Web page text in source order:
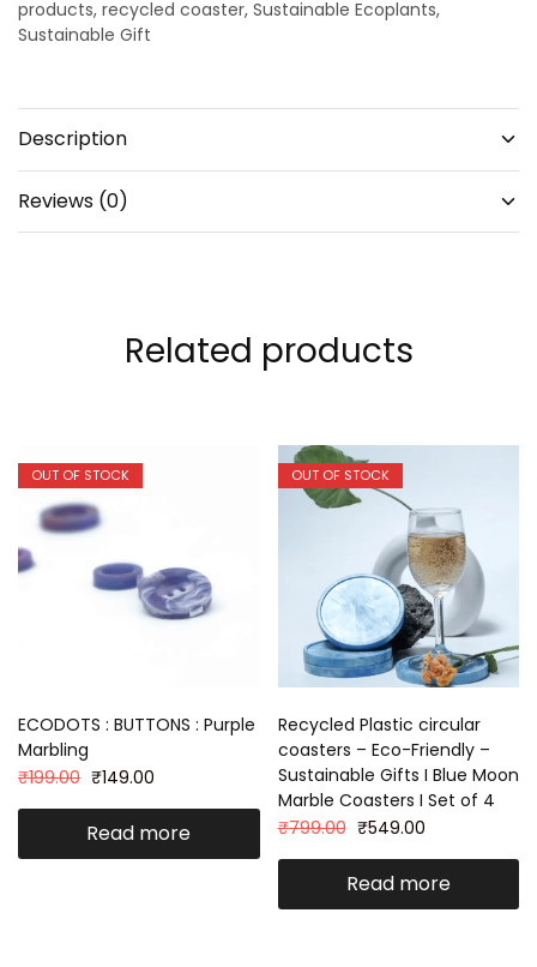
Degre
quantity
products, recycled coaster, Sustainable Ecoplants,
Sustainable Gift
Description
Reviews (0)
Related products
OUT OF STOCK
ECODOTS : BUTTONS : Purple
Marbling
₹199.00 ₹149.00
Read more
OUT OF STOCK
Recycled Plastic circular
coasters – Eco-Friendly –
Sustainable Gifts I Blue Moon
Marble Coasters I Set of 4
₹799.00 ₹549.00
Read more